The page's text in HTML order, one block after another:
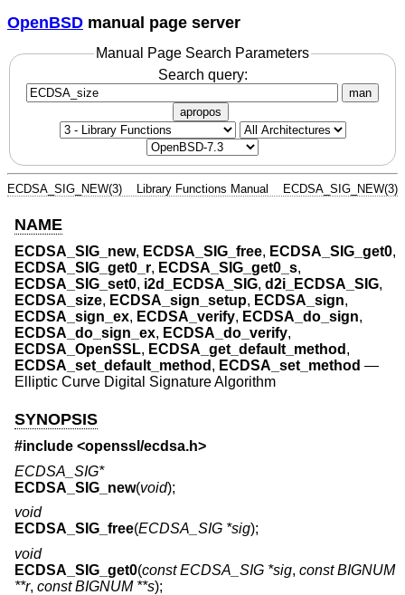
OpenBSD manual page server
Manual Page Search Parameters
Search query:
man
apropos
ECDSA_SIG_NEW(3) Library Functions Manual ECDSA_SIG_NEW(3)
NAME
ECDSA_SIG_new, ECDSA_SIG_free, ECDSA_SIG_get0,
ECDSA_SIG_get0_r, ECDSA_SIG_get0_s,
ECDSA_SIG_set0, i2d_ECDSA_SIG, d2i_ECDSA_SIG,
ECDSA_size, ECDSA_sign_setup, ECDSA_sign,
ECDSA_sign_ex, ECDSA_verify, ECDSA_do_sign,
ECDSA_do_sign_ex, ECDSA_do_verify,
ECDSA_OpenSSL, ECDSA_get_default_method ,
ECDSA_set_default_method , ECDSA_set_method —
Elliptic Curve Digital Signature Algorithm
SYNOPSIS
#include <openssl/ecdsa.h>
ECDSA_SIG*
ECDSA_SIG_new(void);
void
ECDSA_SIG_free(ECDSA_SIG *sig);
void
ECDSA_SIG_get0(const ECDSA_SIG *sig, const BIGNUM
**r, const BIGNUM **s);